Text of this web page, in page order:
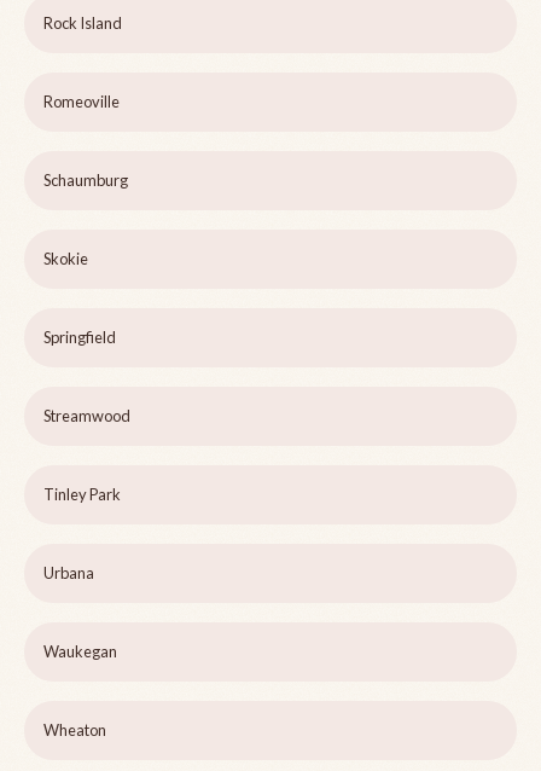
Rock Island
Romeoville
Schaumburg
Skokie
Springfield
Streamwood
Tinley Park
Urbana
Waukegan
Wheaton